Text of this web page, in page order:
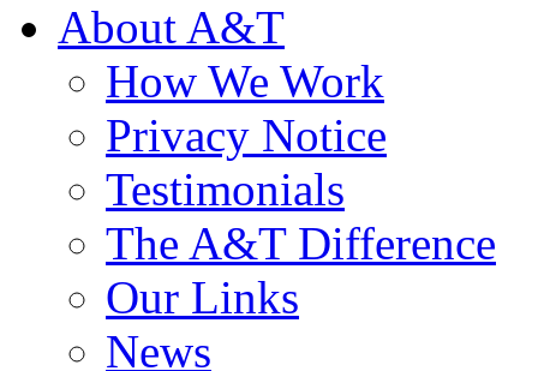
About A&T
How We Work
Privacy Notice
Testimonials
The A&T Difference
Our Links
News